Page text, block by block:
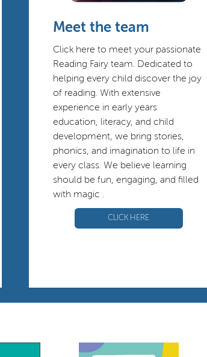
Meet the team
Click here to meet your passionate
Reading Fairy team. Dedicated to
helping every child discover the joy
of reading. With extensive
experience in early years
education, literacy, and child
development, we bring stories,
phonics, and imagination to life in
every class. We believe learning
should be fun, engaging, and filled
with magic .
CLICK HERE